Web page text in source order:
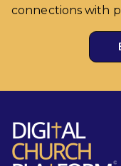
connections with